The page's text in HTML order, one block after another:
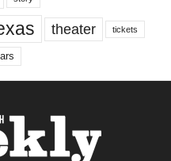
theater tickets